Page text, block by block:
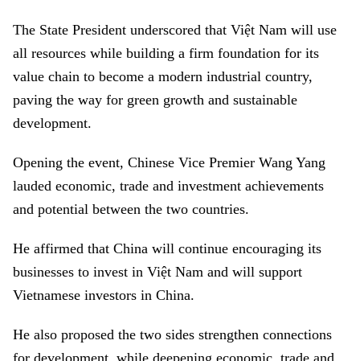
The State President underscored that Việt Nam will use
all resources while building a firm foundation for its
value chain to become a modern industrial country,
paving the way for green growth and sustainable
development.
Opening the event, Chinese Vice Premier Wang Yang
lauded economic, trade and investment achievements
and potential between the two countries.
He affirmed that China will continue encouraging its
businesses to invest in Việt Nam and will support
Vietnamese investors in China.
He also proposed the two sides strengthen connections
for development, while deepening economic, trade and